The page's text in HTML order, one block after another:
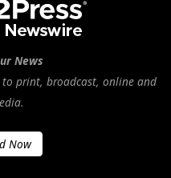
News
to print, broadcast, online and
Now